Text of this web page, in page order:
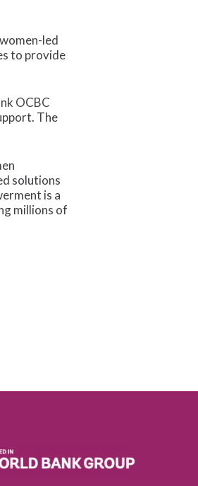
led
to provide
OCBC
The
solutions
is a
millions of